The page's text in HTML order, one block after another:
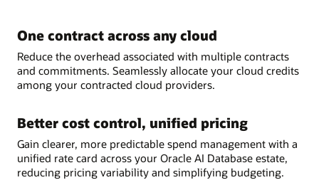
One contract across any cloud
Reduce the overhead associated with multiple contracts
and commitments. Seamlessly allocate your cloud credits
among your contracted cloud providers.
Better cost control, unified pricing
Gain clearer, more predictable spend management with a
unified rate card across your Oracle AI Database estate,
reducing pricing variability and simplifying budgeting.